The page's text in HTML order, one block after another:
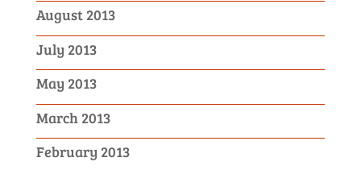
August 2013
July 2013
May 2013
March 2013
February 2013